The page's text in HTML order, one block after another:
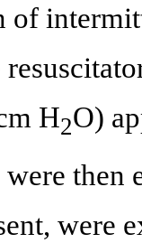
of
H2O)
then
were